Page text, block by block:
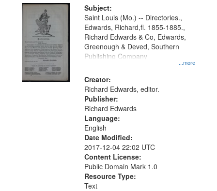
Subject:
...more
Saint Louis (Mo.) -- Directories.,
Edwards, Richard,fl. 1855-1885.,
Richard Edwards & Co, Edwards,
Greenough & Deved, Southern
Publishing Company
Creator:
Richard Edwards, editor.
Publisher:
Richard Edwards
Language:
English
Date Modified:
2017-12-04 22:02 UTC
Content License:
Public Domain Mark 1.0
Resource Type:
Text